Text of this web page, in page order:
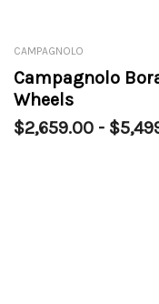
CAMPAGNOLO
Campagnolo
Wheels
$2,659.00 -